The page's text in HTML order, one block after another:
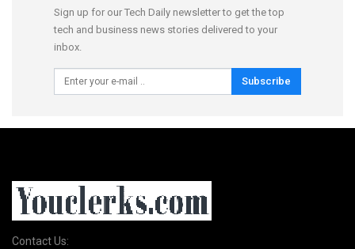
Sign up for our Tech Daily newsletter to get the top
tech and business news stories delivered to your
inbox.
Subscribe
Contact Us: